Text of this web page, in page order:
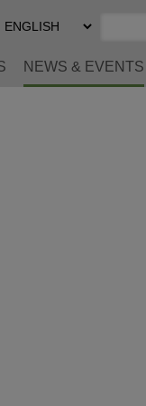
Select
Preferred
NEWS & EVENTS